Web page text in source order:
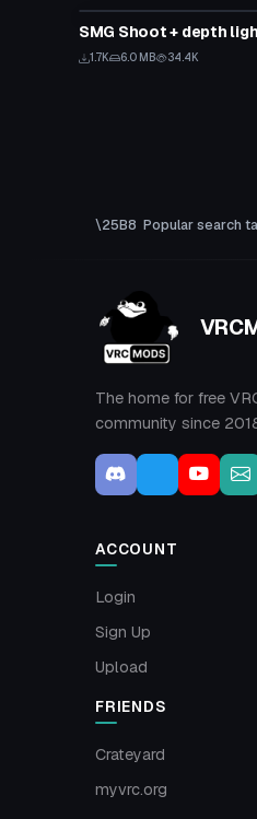
SMG Shoot + depth
1.7K 6.0 MB 34.4K
Popular search
The home for free
community since
ACCOUNT
Login
Sign Up
Upload
FRIENDS
Crateyard
myvrc.org